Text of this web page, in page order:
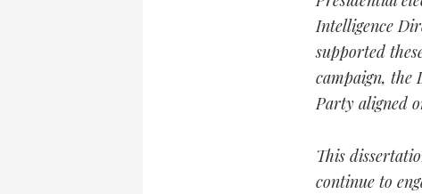
Intelligence
supported
campaign, the
Party aligned
This
continue to